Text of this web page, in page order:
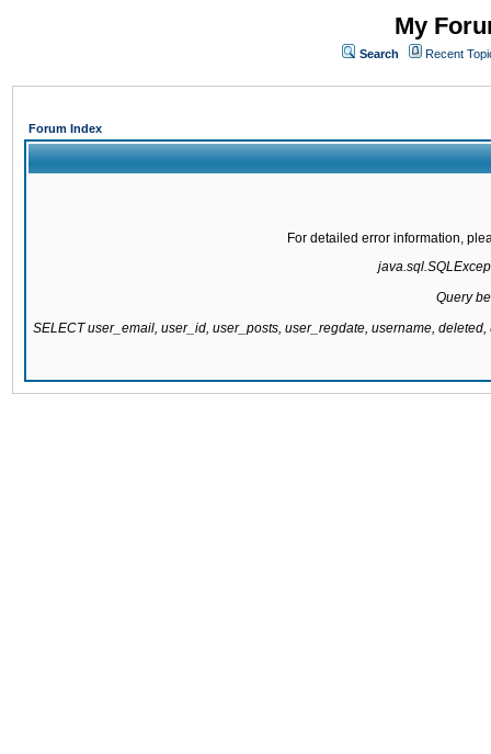
My
Search Recent
Forum Index
For detailed error information,
Query
SELECT user_email, user_id, user_posts, user_regdate, username,